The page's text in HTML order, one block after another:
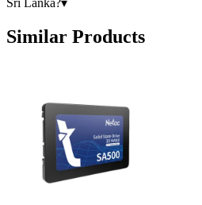
Similar Products